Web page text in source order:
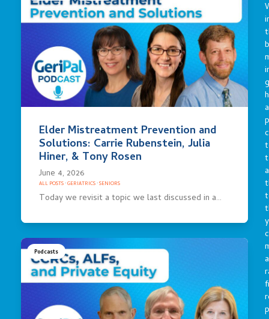
Elder Mistreatment Prevention and
Solutions: Carrie Rubenstein, Julia
Hiner, & Tony Rosen
June 4, 2026
ALL POSTS·GERIATRICS·SENIORS
Today we revisit a topic we last discussed in a…
Podcasts